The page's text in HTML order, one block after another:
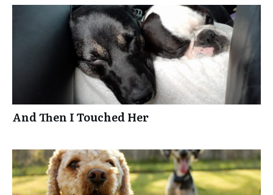
And Then I Touched Her